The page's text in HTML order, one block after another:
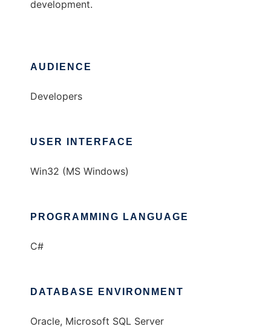
development.
AUDIENCE
Developers
USER INTERFACE
Win32 (MS Windows)
PROGRAMMING LANGUAGE
C#
DATABASE ENVIRONMENT
Oracle, Microsoft SQL Server